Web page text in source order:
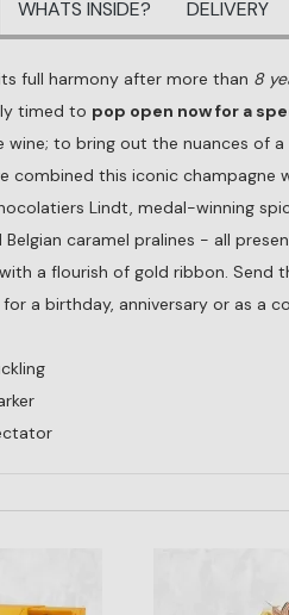
WHATS INSIDE? DELIVERY
full harmony after more than 8
timed to pop open now for a
wine; to bring out the nuances of
combined this iconic champagne
Lindt, medal-winning
caramel pralines - all
a flourish of gold ribbon. Send
a birthday, anniversary or as a